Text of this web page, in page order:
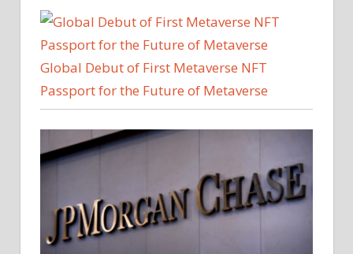
Global Debut of First Metaverse NFT
Passport for the Future of Metaverse